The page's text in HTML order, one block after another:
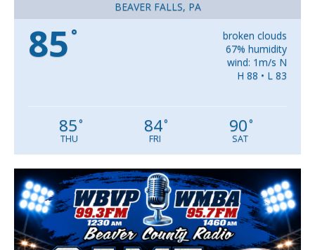
BEAVER FALLS, PA
85 °
broken clouds
67% humidity
wind: 1m/s N
H 88 • L 83
85°
THU
84°
FRI
90°
SAT